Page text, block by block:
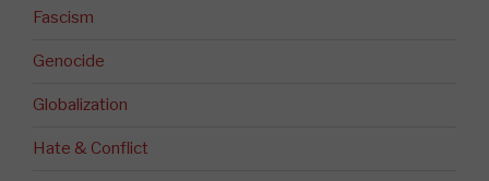
Fascism
Genocide
Globalization
Hate & Conflict